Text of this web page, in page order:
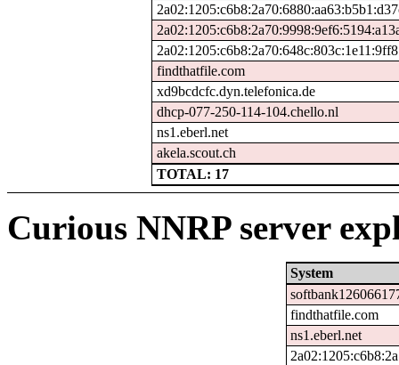
2a02:1205:c6b8:2a70:648c:803c:1e11:9ff8
findthatfile.com
xd9bcdcfc.dyn.telefonica.de
dhcp-077-250-114-104.chello.nl
ns1.eberl.net
akela.scout.ch
TOTAL: 17
Curious NNRP server
System
findthatfile.com
ns1.eberl.net